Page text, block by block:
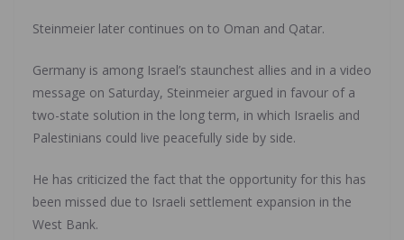
Steinmeier later continues on to Oman and Qatar.
Germany is among Israel’s staunchest allies and in a video
message on Saturday, Steinmeier argued in favour of a
two-state solution in the long term, in which Israelis and
Palestinians could live peacefully side by side.
He has criticized the fact that the opportunity for this has
been missed due to Israeli settlement expansion in the
West Bank.